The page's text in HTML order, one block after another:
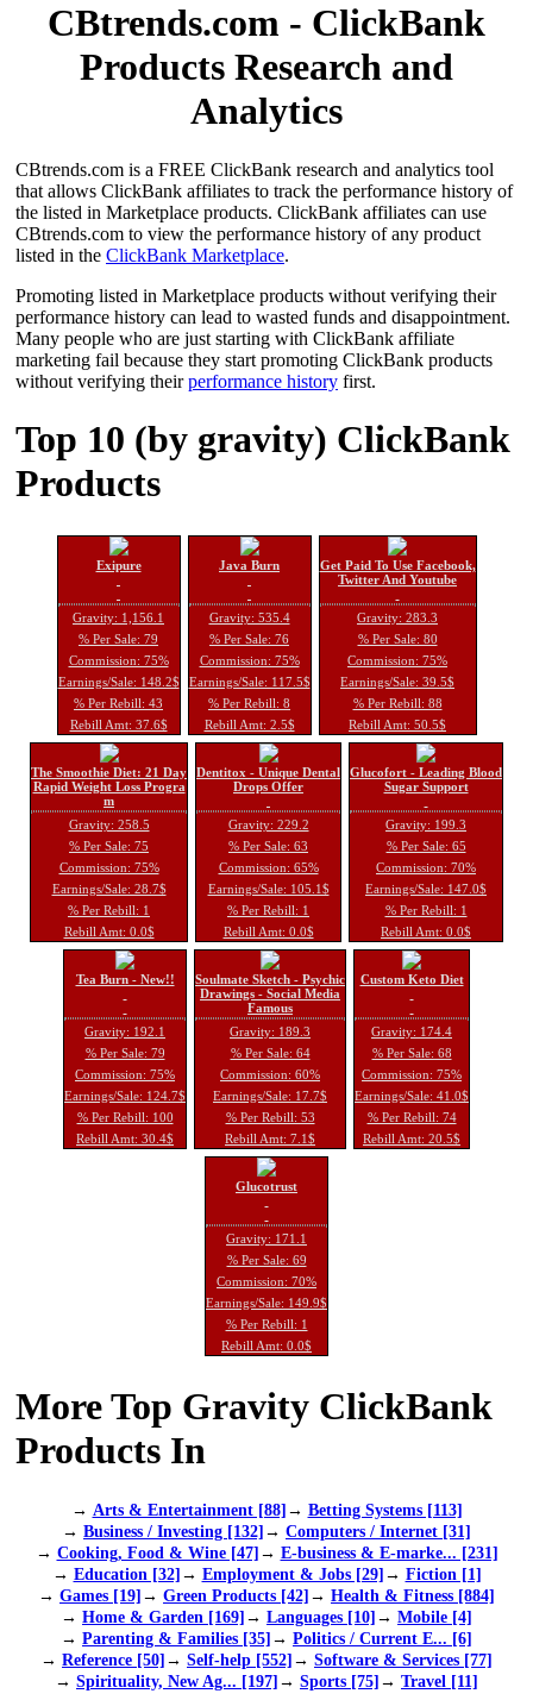
CBtrends.com - ClickBank
Products Research and
Analytics
CBtrends.com is a FREE ClickBank research and analytics tool
that allows ClickBank affiliates to track the performance history of
the listed in Marketplace products. ClickBank affiliates can use
CBtrends.com to view the performance history of any product
listed in the ClickBank Marketplace.
Promoting listed in Marketplace products without verifying their
performance history can lead to wasted funds and disappointment.
Many people who are just starting with ClickBank affiliate
marketing fail because they start promoting ClickBank products
without verifying theirperformance history first.
Top 10 (by gravity) ClickBank
Products
Exipure
Gravity: 1,156.1
% Per Sale: 79
Commission: 75%
Earnings/Sale: 148.2$
% Per Rebill: 43
Rebill Amt: 37.6$
Java Burn
Gravity: 535.4
% Per Sale: 76
Commission: 75%
Earnings/Sale: 117.5$
% Per Rebill: 8
Rebill Amt: 2.5$
Get Paid To Use Facebook,
Twitter And Youtube
Gravity: 283.3
% Per Sale: 80
Commission: 75%
Earnings/Sale: 39.5$
% Per Rebill: 88
Rebill Amt: 50.5$
The Smoothie Diet: 21 Day
Rapid Weight Loss Progra
m
Gravity: 258.5
% Per Sale: 75
Commission: 75%
Earnings/Sale: 28.7$
% Per Rebill: 1
Rebill Amt: 0.0$
Dentitox - Unique Dental
Drops Offer
Gravity: 229.2
% Per Sale: 63
Commission: 65%
Earnings/Sale: 105.1$
% Per Rebill: 1
Rebill Amt: 0.0$
Glucofort - Leading Blood
Sugar Support
Gravity: 199.3
% Per Sale: 65
Commission: 70%
Earnings/Sale: 147.0$
% Per Rebill: 1
Rebill Amt: 0.0$
Tea Burn - New!!
Gravity: 192.1
% Per Sale: 79
Commission: 75%
Earnings/Sale: 124.7$
% Per Rebill: 100
Rebill Amt: 30.4$
Soulmate Sketch - Psychic
Drawings - Social Media
Famous
Gravity: 189.3
% Per Sale: 64
Commission: 60%
Earnings/Sale: 17.7$
% Per Rebill: 53
Rebill Amt: 7.1$
Custom Keto Diet
Gravity: 174.4
% Per Sale: 68
Commission: 75%
Earnings/Sale: 41.0$
% Per Rebill: 74
Rebill Amt: 20.5$
Glucotrust
Gravity: 171.1
% Per Sale: 69
Commission: 70%
Earnings/Sale: 149.9$
% Per Rebill: 1
Rebill Amt: 0.0$
More Top Gravity ClickBank
Products In
→ Arts & Entertainment [88]→ Betting Systems [113]
→ Business / Investing [132]→ Computers / Internet [31]
→ Cooking, Food & Wine [47]→ E-business & E-marke... [231]
→ Education [32]→ Employment & Jobs [29]→ Fiction [1]
→ Games [19]→ Green Products [42]→ Health & Fitness [884]
→ Home & Garden [169]→ Languages [10]→ Mobile [4]
→ Parenting & Families [35]→ Politics / Current E... [6]
→ Reference [50]→ Self-help [552]→ Software & Services [77]
→ Spirituality, New Ag... [197]→ Sports [75]→ Travel [11]